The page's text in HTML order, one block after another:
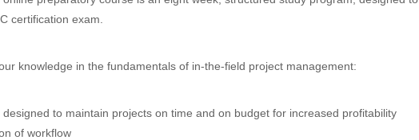
certification exam.
knowledge in the fundamentals of in-the-field project management:
to maintain projects on time and on budget for increased profitability
of workflow